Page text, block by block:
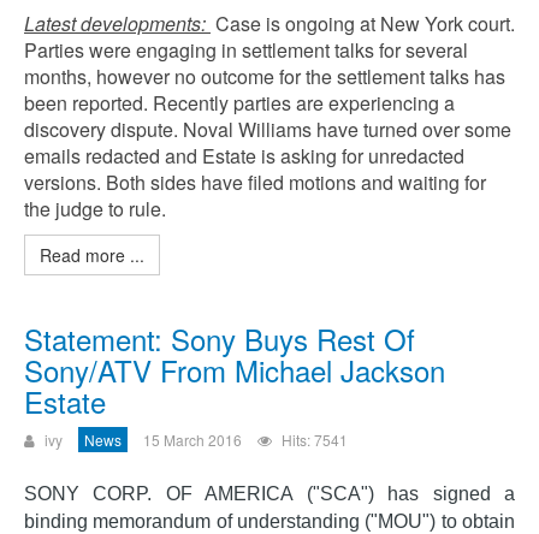
Latest developments: Case is ongoing at New York court.
Parties were engaging in settlement talks for several
months, however no outcome for the settlement talks has
been reported. Recently parties are experiencing a
discovery dispute. Noval Williams have turned over some
emails redacted and Estate is asking for unredacted
versions. Both sides have filed motions and waiting for
the judge to rule.
Read more ...
Statement: Sony Buys Rest Of
Sony/ATV From Michael Jackson
Estate
ivy News 15 March 2016 Hits: 7541
SONY CORP. OF AMERICA ("SCA") has signed a
binding memorandum of understanding ("MOU") to obtain